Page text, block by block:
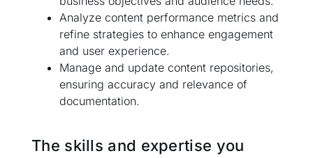
Analyze content performance metrics and
refine strategies to enhance engagement
and user experience.
Manage and update content repositories,
ensuring accuracy and relevance of
documentation.
The skills and expertise you